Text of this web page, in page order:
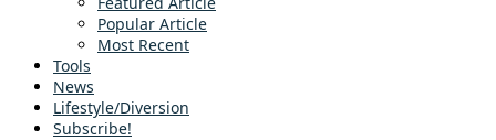
Popular Article
Most Recent
Tools
News
Lifestyle/Diversion
Subscribe!